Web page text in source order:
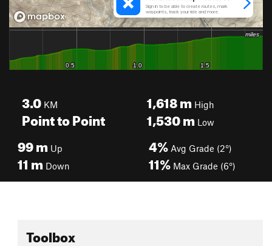
3.0 KM
Point to Point
1,618mHigh
1,530mLow
99m Up
11 m Down
4% Avg Grade (2°)
11% Max Grade (6°)
Toolbox